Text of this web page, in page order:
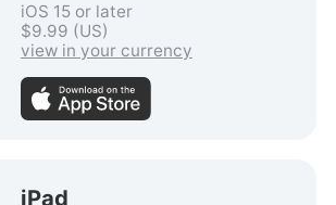
iOS 15 or later
$9.99 (US)
view in your currency
iPad